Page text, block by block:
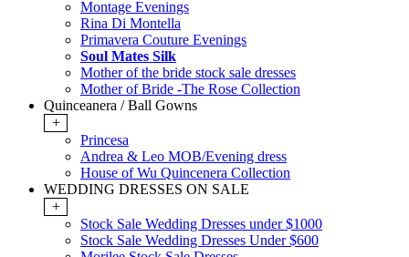
Montage Evenings
Rina Di Montella
Primavera Couture Evenings
Soul Mates Silk
Mother of the bride stock sale dresses
Mother of Bride -The Rose Collection
Quinceanera / Ball Gowns
+
Princesa
Andrea & Leo MOB/Evening dress
House of Wu Quincenera Collection
WEDDING DRESSES ON SALE
+
Stock Sale Wedding Dresses under $1000
Stock Sale Wedding Dresses Under $600